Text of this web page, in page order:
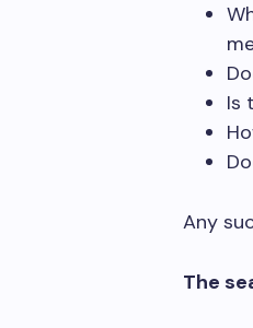
Is
Any
The